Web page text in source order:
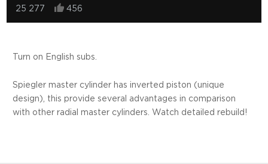
25 277 456
Turn on English subs.
Spiegler master cylinder has inverted piston (unique
design), this provide several advantages in comparison
with other radial master cylinders. Watch detailed rebuild!